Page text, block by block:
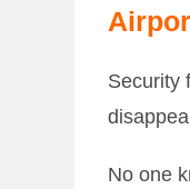
Security
No one